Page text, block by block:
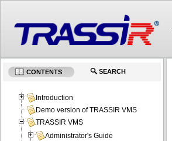
CONTENTS SEARCH
Introduction
Demo version of TRASSIR VMS
TRASSIR VMS
Administrator's Guide